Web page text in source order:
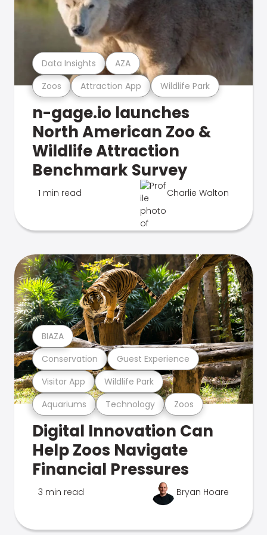
Zoos Attraction App Wildlife Park
Data Insights AZA
n-gage.io launches
North American Zoo &
Wildlife Attraction
Benchmark Survey
1 min read Charlie Walton
Aquariums Technology Zoos
Visitor App Wildlife Park
Conservation Guest Experience
BIAZA
Digital Innovation Can
Help Zoos Navigate
Financial Pressures
3 min read Bryan Hoare